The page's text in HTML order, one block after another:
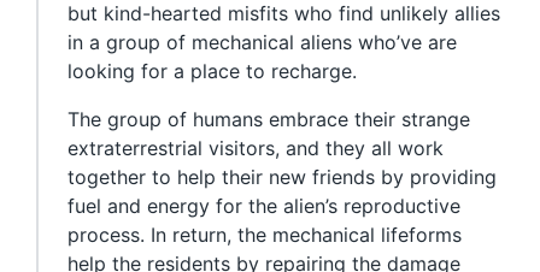
but kind-hearted misfits who find unlikely allies
in a group of mechanical aliens who’ve are
looking for a place to recharge.
The group of humans embrace their strange
extraterrestrial visitors, and they all work
together to help their new friends by providing
fuel and energy for the alien’s reproductive
process. In return, the mechanical lifeforms
help the residents by repairing the damage